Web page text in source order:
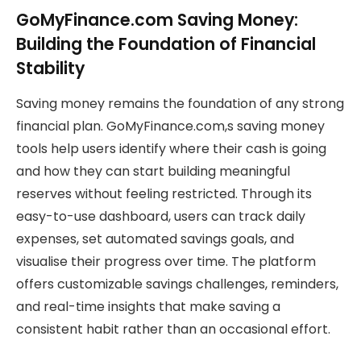
GoMyFinance.com Saving Money:
Building the Foundation of Financial
Stability
Saving money remains the foundation of any strong
financial plan. GoMyFinance.com,s saving money
tools help users identify where their cash is going
and how they can start building meaningful
reserves without feeling restricted. Through its
easy-to-use dashboard, users can track daily
expenses, set automated savings goals, and
visualise their progress over time. The platform
offers customizable savings challenges, reminders,
and real-time insights that make saving a
consistent habit rather than an occasional effort.